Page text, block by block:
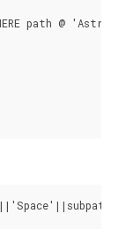
path @